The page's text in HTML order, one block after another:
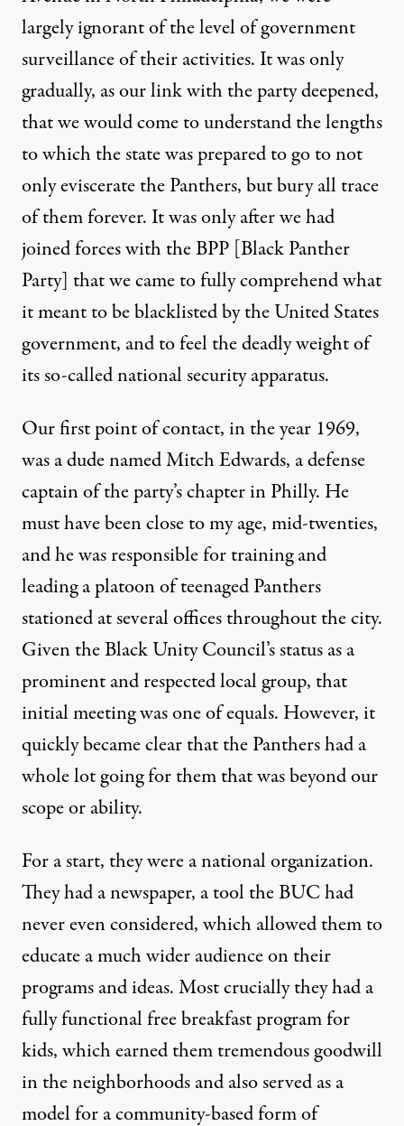
largely ignorant of the level of government
surveillance of their activities. It was only
gradually, as our link with the party deepened,
that we would come to understand the lengths
to which the state was prepared to go to not
only eviscerate the Panthers, but bury all trace
of them forever. It was only after we had
joined forces with the BPP [Black Panther
Party] that we came to fully comprehend what
it meant to be blacklisted by the United States
government, and to feel the deadly weight of
its so-called national security apparatus.
Our first point of contact, in the year 1969,
was a dude named Mitch Edwards, a defense
captain of the party’s chapter in Philly. He
must have been close to my age, mid-twenties,
and he was responsible for training and
leading a platoon of teenaged Panthers
stationed at several offices throughout the city.
Given the Black Unity Council’s status as a
prominent and respected local group, that
initial meeting was one of equals. However, it
quickly became clear that the Panthers had a
whole lot going for them that was beyond our
scope or ability.
For a start, they were a national organization.
They had a newspaper, a tool the BUC had
never even considered, which allowed them to
educate a much wider audience on their
programs and ideas. Most crucially they had a
fully functional free breakfast program for
kids, which earned them tremendous goodwill
in the neighborhoods and also served as a
model for a community-based form of